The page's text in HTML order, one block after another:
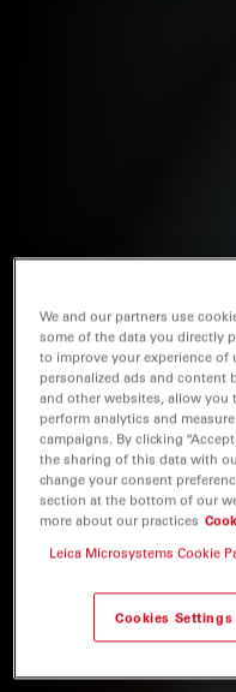
We and our partners use
some of the data you directly
to improve your experience
personalized ads and content
and other websites, allow you
perform analytics and
campaigns. By clicking
the sharing of this data with
change your consent
section at the bottom of our
more about our practices
Leica Microsystems Cookie
Cookies Settings